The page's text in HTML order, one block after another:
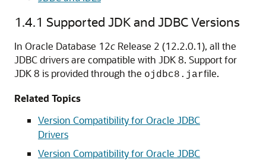
1.4.1 Supported JDK and JDBC Versions
In Oracle Database 12c Release 2 (12.2.0.1), all the
JDBC drivers are compatible with JDK 8. Support for
JDK 8 is provided through the ojdbc8.jarfile.
Related Topics
Version Compatibility for Oracle JDBC
Drivers
Version Compatibility for Oracle JDBC